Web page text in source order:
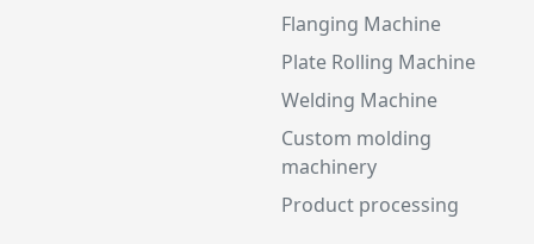
Flanging Machine
Plate Rolling Machine
Welding Machine
Custom molding
machinery
Product processing